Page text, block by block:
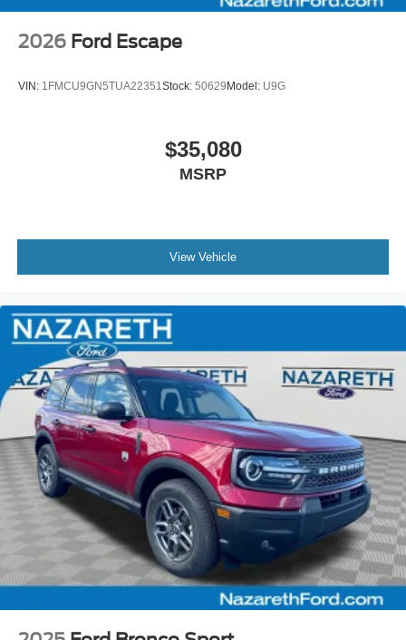
2026 Ford Escape
VIN: 1FMCU9GN5TUA22351Stock: 50629 Model: U9G
$35,080
MSRP
View Vehicle